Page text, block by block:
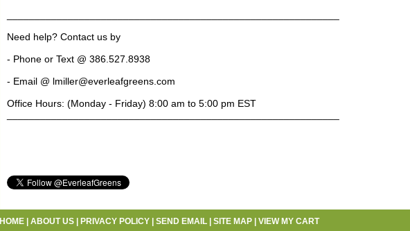
Need help? Contact us by
- Phone or Text @ 386.527.8938
- Email @ lmiller@everleafgreens.com
Office Hours: (Monday - Friday) 8:00 am to 5:00 pm EST
HOME ABOUT US PRIVACY POLICY SEND EMAIL SITE MAP VIEW MY CART